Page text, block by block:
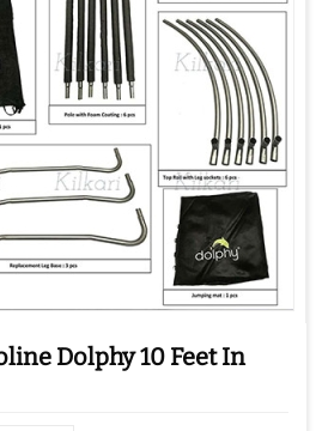
Dolphy 10 Feet In